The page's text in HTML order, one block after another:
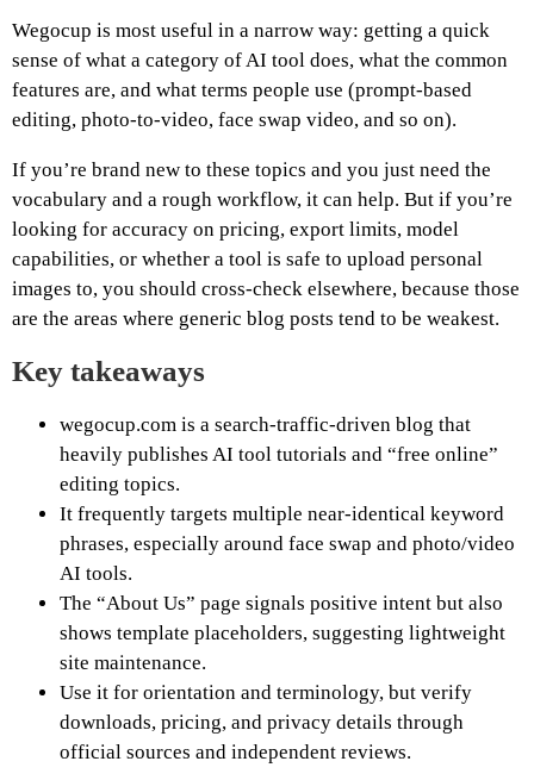
Wegocup is most useful in a narrow way: getting a quick
sense of what a category of AI tool does, what the common
features are, and what terms people use (prompt-based
editing, photo-to-video, face swap video, and so on).
If you’re brand new to these topics and you just need the
vocabulary and a rough workflow, it can help. But if you’re
looking for accuracy on pricing, export limits, model
capabilities, or whether a tool is safe to upload personal
images to, you should cross-check elsewhere, because those
are the areas where generic blog posts tend to be weakest.
Key takeaways
wegocup.com is a search-traffic-driven blog that
heavily publishes AI tool tutorials and “free online”
editing topics.
It frequently targets multiple near-identical keyword
phrases, especially around face swap and photo/video
AI tools.
The “About Us” page signals positive intent but also
shows template placeholders, suggesting lightweight
site maintenance.
Use it for orientation and terminology, but verify
downloads, pricing, and privacy details through
official sources and independent reviews.